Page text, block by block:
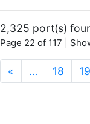
2,325 port(s)
Page 22 of 117 |
« … 18 19